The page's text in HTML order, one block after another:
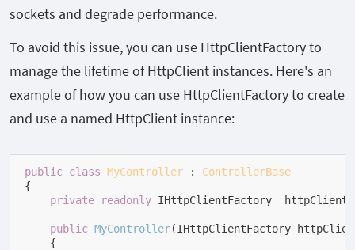
sockets and degrade performance.
To avoid this issue, you can use HttpClientFactory to
manage the lifetime of HttpClient instances. Here's an
example of how you can use HttpClientFactory to create
and use a named HttpClient instance:
public class MyController : ControllerBase
{
private
readonly IHttpClientFactory
public MyController(IHttpClientFactory
    {